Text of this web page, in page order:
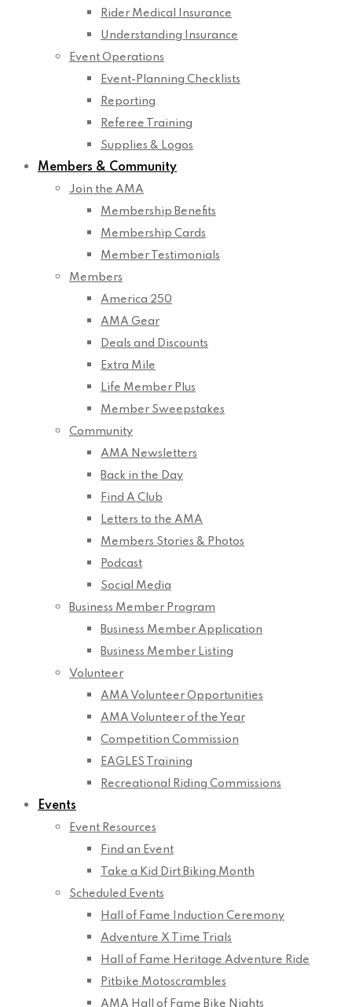
Rider Medical Insurance
Understanding Insurance
Event Operations
Event-Planning Checklists
Reporting
Referee Training
Supplies & Logos
Members & Community
Join the AMA
Membership Benefits
Membership Cards
Member Testimonials
Members
America 250
AMA Gear
Deals and Discounts
Extra Mile
Life Member Plus
Member Sweepstakes
Community
AMA Newsletters
Back in the Day
Find A Club
Letters to the AMA
Members Stories & Photos
Podcast
Social Media
Business Member Program
Business Member Application
Business Member Listing
Volunteer
AMA Volunteer Opportunities
AMA Volunteer of the Year
Competition Commission
EAGLES Training
Recreational Riding Commissions
Events
Event Resources
Find an Event
Take a Kid Dirt Biking Month
Scheduled Events
Hall of Fame Induction Ceremony
Adventure X Time Trials
Hall of Fame Heritage Adventure Ride
Pitbike Motoscrambles
AMA Hall of Fame Bike Nights